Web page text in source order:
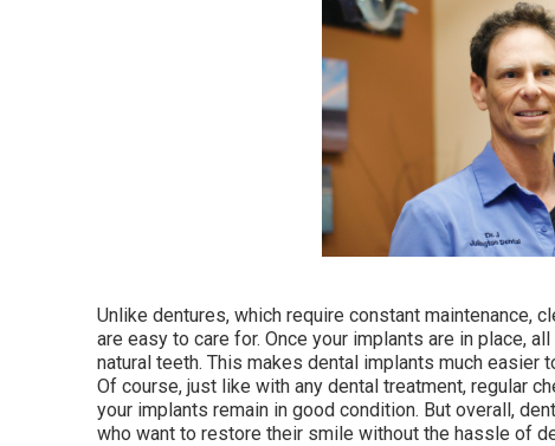
Unlike dentures, which require constant maintenance,
are easy to care for. Once your implants are in place,
natural teeth. This makes dental implants much easier
Of course, just like with any dental treatment, regular
your implants remain in good condition. But overall,
who want to restore their smile without the hassle of